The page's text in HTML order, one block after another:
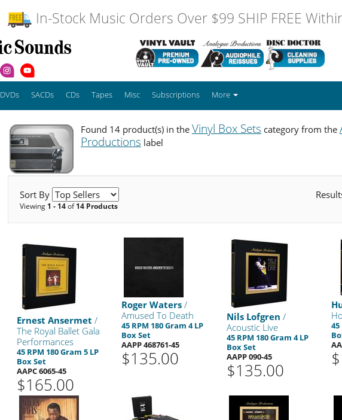
In-Stock Music Orders Over $99 SHIP FREE
DVDs SACDs CDs Tapes Misc Subscriptions More
Found 14 product(s) in the Vinyl Box Sets category from the
Productions label
Sort By
Viewing 1 - 14of14 Products
Ernest Ansermet /
The Royal Ballet Gala
Performances
45 RPM 180 Gram 5 LP
Box Set
AAPC 6065-45
$165.00
Roger Waters /
Amused To Death
45 RPM 180 Gram 4 LP
Box Set
AAPP 468761-45
$135.00
Nils Lofgren /
Acoustic Live
45 RPM 180 Gram 4 LP
Box Set
AAPP 090-45
$135.00
45